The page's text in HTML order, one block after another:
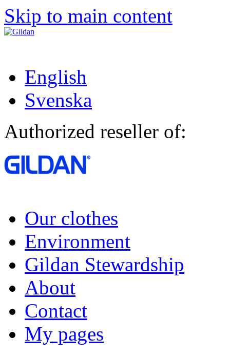
Skip to main content
English
Svenska
Authorized reseller of:
Our clothes
Environment
Gildan Stewardship
About
Contact
My pages